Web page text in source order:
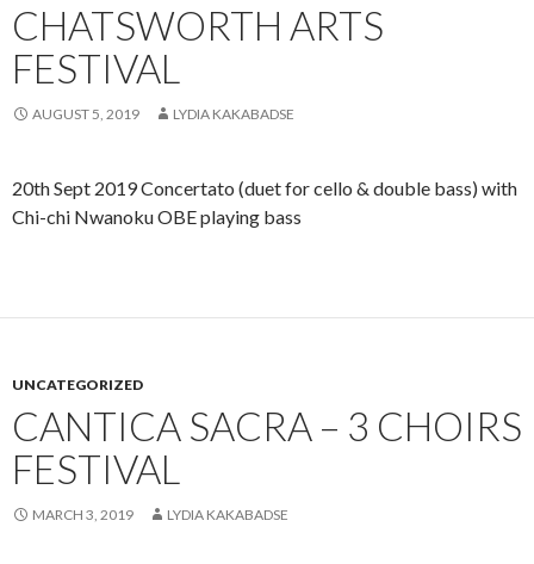
CHATSWORTH ARTS
FESTIVAL
AUGUST 5, 2019 LYDIA KAKABADSE
20th Sept 2019 Concertato (duet for cello & double bass) with
Chi-chi Nwanoku OBE playing bass
UNCATEGORIZED
CANTICA SACRA – 3 CHOIRS
FESTIVAL
MARCH 3, 2019 LYDIA KAKABADSE